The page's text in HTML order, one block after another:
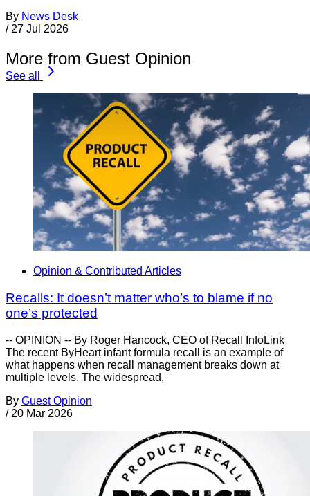
By News Desk
/ 27 Jul 2026
More from Guest Opinion
See all
Opinion & Contributed Articles
Recalls: It doesn’t matter who’s to blame if no
one’s protected
-- OPINION -- By Roger Hancock, CEO of Recall InfoLink
The recent ByHeart infant formula recall is an example of
what happens when recall management breaks down at
multiple levels. The widespread,
By Guest Opinion
/ 20 Mar 2026